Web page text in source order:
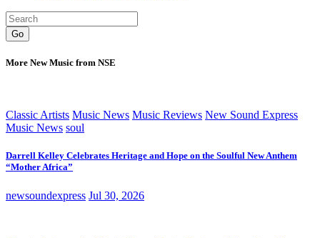
Go
More New Music from NSE
Classic Artists Music News Music Reviews New Sound Express
Music News soul
Darrell Kelley Celebrates Heritage and Hope on the Soulful New Anthem
“Mother Africa”
newsoundexpress Jul 30, 2026